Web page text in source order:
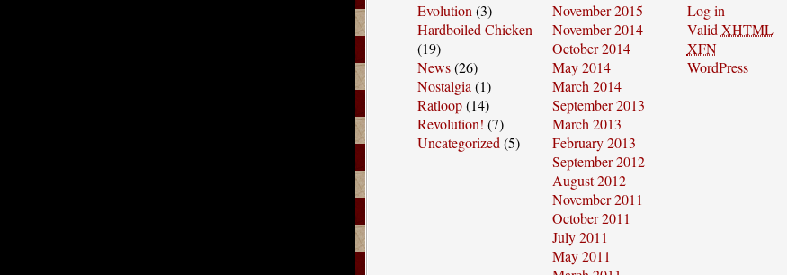
Evolution(3)
Hardboiled Chicken
(19)
News(26)
Nostalgia(1)
Ratloop(14)
Revolution! (7)
Uncategorized(5)
November 2015
November 2014
October 2014
May 2014
March 2014
September 2013
March 2013
February 2013
September 2012
August 2012
November 2011
October 2011
July 2011
May 2011
Log in
ValidXHTML
XFN
WordPress